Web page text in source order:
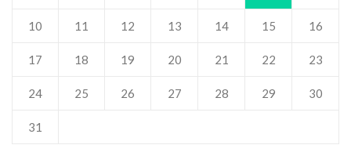
10 11 12 13 14 15 16
17 18 19 20 21 22 23
24 25 26 27 28 29 30
31